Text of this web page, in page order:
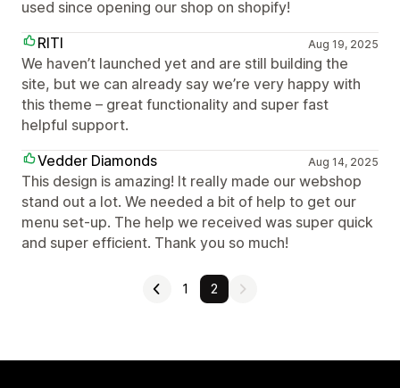
used since opening our shop on shopify!
RITI
Aug 19, 2025
We haven’t launched yet and are still building the
site, but we can already say we’re very happy with
this theme – great functionality and super fast
helpful support.
Vedder Diamonds
Aug 14, 2025
This design is amazing! It really made our webshop
stand out a lot. We needed a bit of help to get our
menu set-up. The help we received was super quick
and super efficient. Thank you so much!
1 2